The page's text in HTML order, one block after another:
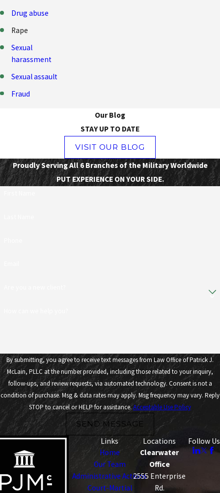
Drug abuse
Rape
Sexual
harassment
Sexual assault
Fraud
Our Blog
STAY UP TO DATE
VISIT OUR BLOG
Proudly Serving All 6 Branches of the Military Worldwide
PUT EXPERIENCE ON YOUR SIDE.
By submitting, you agree to receive text messages from Law Office of Patrick J.
McLain, PLLC at the number provided, including those related to your inquiry,
follow-ups, and review requests, via automated technology. Consent is not a
condition of purchase. Msg & data rates may apply. Msg frequency may vary. Reply
STOP to cancel or HELP for assistance.Acceptable Use Policy
SEND MESSAGE
Links
Home
Our Team
Administrative Actions
Court-Martial
Locations
Clearwater
Office
2555 Enterprise
Rd.
Follow Us